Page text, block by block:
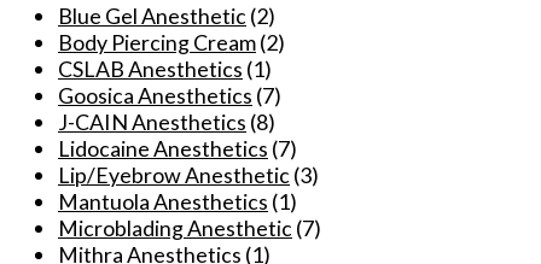
before
Cosmetic
Tattooing
Pmanent
Makeup
Microblading
quantity
Blue Gel Anesthetic(2)
Body Piercing Cream(2)
CSLAB Anesthetics (1)
Goosica Anesthetics (7)
J-CAIN Anesthetics (8)
Lidocaine Anesthetics (7)
Lip/Eyebrow Anesthetic(3)
Mantuola Anesthetics (1)
Microblading Anesthetic(7)
Mithra Anesthetics (1)